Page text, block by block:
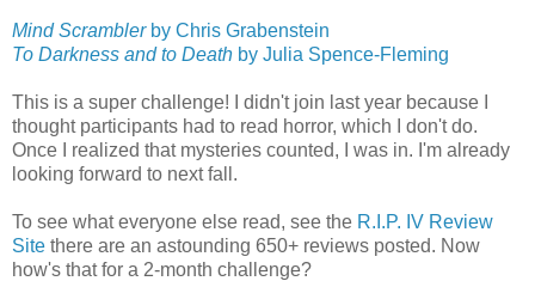
Mind Scramblerby Chris Grabenstein
To Darkness and to Death by Julia Spence-Fleming
This is a super challenge! I didn't join last year because I
thought participants had to read horror, which I don't do.
Once I realized that mysteries counted, I was in. I'm already
looking forward to next fall.
To see what everyone else read, see the R.I.P. IV Review
Site there are an astounding 650+ reviews posted. Now
how's that for a 2-month challenge?